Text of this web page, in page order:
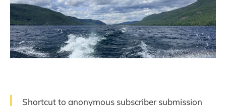
Shortcut to anonymous subscriber submission